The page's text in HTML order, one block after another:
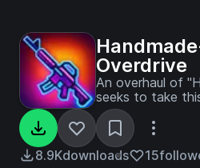
Overdrive
An overhaul of
seeks to take
to the next level. All assets have also
been translated
use.
8.9Kdownloads 15